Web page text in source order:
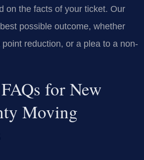
on the facts of your ticket. Our
possible outcome, whether
reduction, or a plea to a non-
for New
Moving